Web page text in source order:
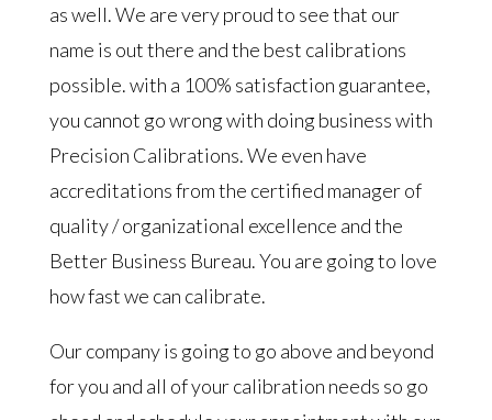
as well. We are very proud to see that our
name is out there and the best calibrations
possible. with a 100% satisfaction guarantee,
you cannot go wrong with doing business with
Precision Calibrations. We even have
accreditations from the certified manager of
quality / organizational excellence and the
Better Business Bureau. You are going to love
how fast we can calibrate.
Our company is going to go above and beyond
for you and all of your calibration needs so go